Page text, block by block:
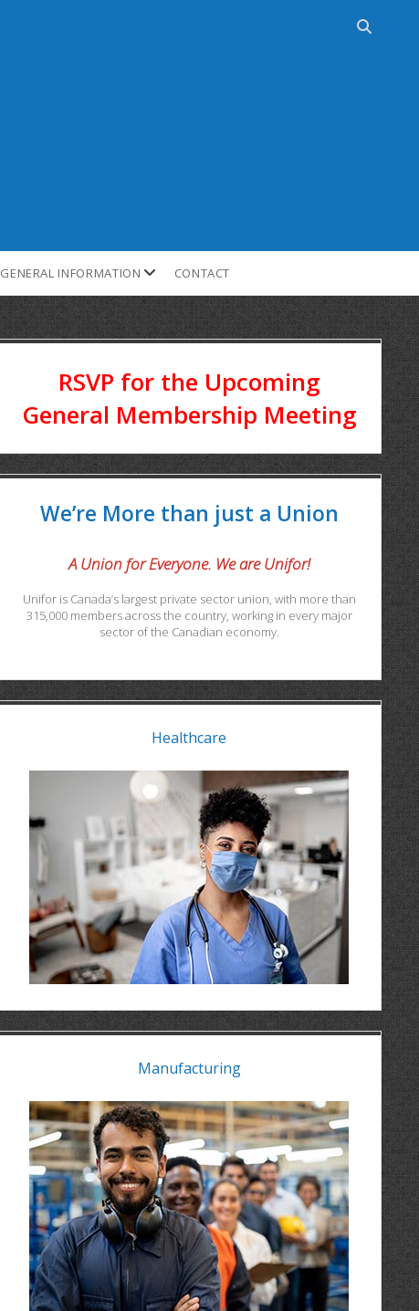
GENERAL INFORMATION CONTACT
RSVP for the Upcoming
General Membership Meeting
We’re More than just a Union
A Union for Everyone. We are Unifor!
Unifor is Canada’s largest private sector union, with more than
315,000 members across the country, working in every major
sector of the Canadian economy.
Healthcare
Manufacturing